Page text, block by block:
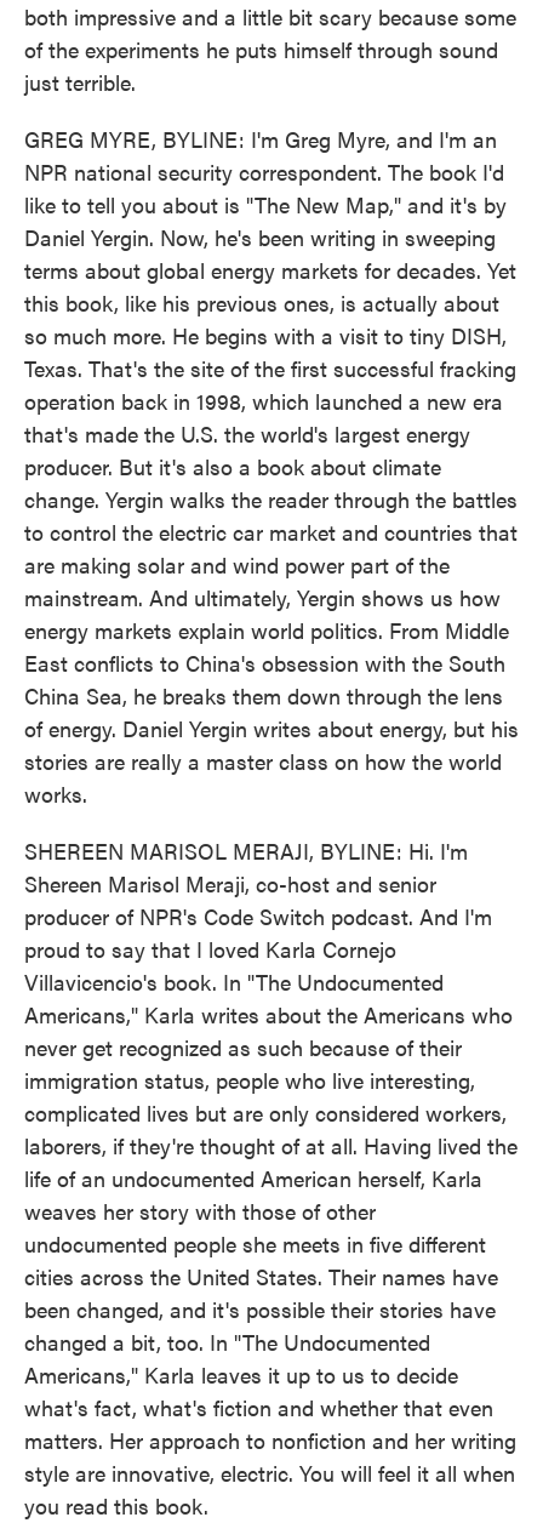
both impressive and a little bit scary because some
of the experiments he puts himself through sound
just terrible.
GREG MYRE, BYLINE: I'm Greg Myre, and I'm an
NPR national security correspondent. The book I'd
like to tell you about is "The New Map," and it's by
Daniel Yergin. Now, he's been writing in sweeping
terms about global energy markets for decades. Yet
this book, like his previous ones, is actually about
so much more. He begins with a visit to tiny DISH,
Texas. That's the site of the first successful fracking
operation back in 1998, which launched a new era
that's made the U.S. the world's largest energy
producer. But it's also a book about climate
change. Yergin walks the reader through the battles
to control the electric car market and countries that
are making solar and wind power part of the
mainstream. And ultimately, Yergin shows us how
energy markets explain world politics. From Middle
East conflicts to China's obsession with the South
China Sea, he breaks them down through the lens
of energy. Daniel Yergin writes about energy, but his
stories are really a master class on how the world
works.
SHEREEN MARISOL MERAJI, BYLINE: Hi. I'm
Shereen Marisol Meraji, co-host and senior
producer of NPR's Code Switch podcast. And I'm
proud to say that I loved Karla Cornejo
Villavicencio's book. In "The Undocumented
Americans," Karla writes about the Americans who
never get recognized as such because of their
immigration status, people who live interesting,
complicated lives but are only considered workers,
laborers, if they're thought of at all. Having lived the
life of an undocumented American herself, Karla
weaves her story with those of other
undocumented people she meets in five different
cities across the United States. Their names have
been changed, and it's possible their stories have
changed a bit, too. In "The Undocumented
Americans," Karla leaves it up to us to decide
what's fact, what's fiction and whether that even
matters. Her approach to nonfiction and her writing
style are innovative, electric. You will feel it all when
you read this book.